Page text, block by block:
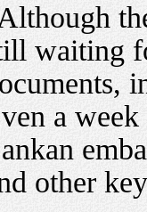
waiting
a
other